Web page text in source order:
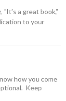
“It’s a great book,”
to your
how you come
Keep